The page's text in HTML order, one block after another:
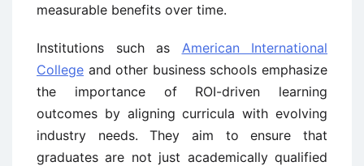
measurable benefits over time.
Institutions such as American International
College and other business schools emphasize
the importance of ROI-driven learning
outcomes by aligning curricula with evolving
industry needs. They aim to ensure that
graduates are not just academically qualified